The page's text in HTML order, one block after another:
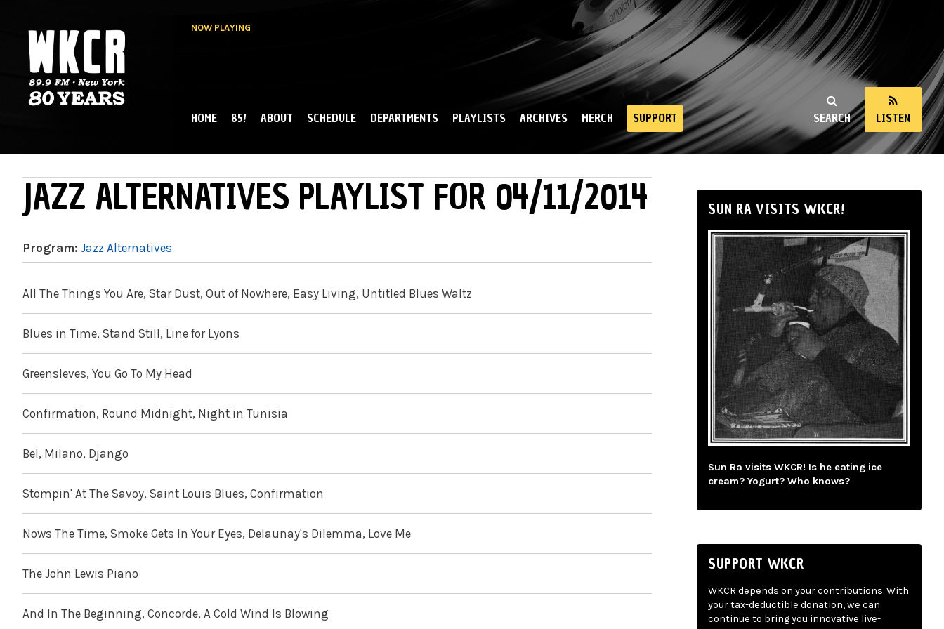
NOW PLAYING
NY
SEARCH LISTEN
MAIN MENU
HOME 85! ABOUT SCHEDULE DEPARTMENTS PLAYLISTS ARCHIVES MERCH SUPPORT
JAZZ ALTERNATIVES PLAYLIST FOR 04/11/2014
Program: Jazz Alternatives
All The Things You Are, Star Dust, Out of Nowhere, Easy Living, Untitled Blues Waltz
Blues in Time, Stand Still, Line for Lyons
Greensleves, You Go To My Head
Confirmation, Round Midnight, Night in Tunisia
Bel, Milano, Django
Stompin' At The Savoy, Saint Louis Blues, Confirmation
Nows The Time, Smoke Gets In Your Eyes, Delaunay's Dilemma, Love Me
The John Lewis Piano
And In The Beginning, Concorde, A Cold Wind Is Blowing
SUN RA VISITS WKCR!
Sun Ra visits WKCR! Is he eating ice
cream? Yogurt? Who knows?
SUPPORT WKCR
WKCR depends on your contributions. With
your tax-deductible donation, we can
continue to bring you innovative live-